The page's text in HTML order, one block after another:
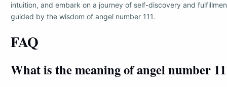
intuition, and embark on a journey of self-discovery and
guided by the wisdom of angel number 111.
FAQ
What is the meaning of angel number